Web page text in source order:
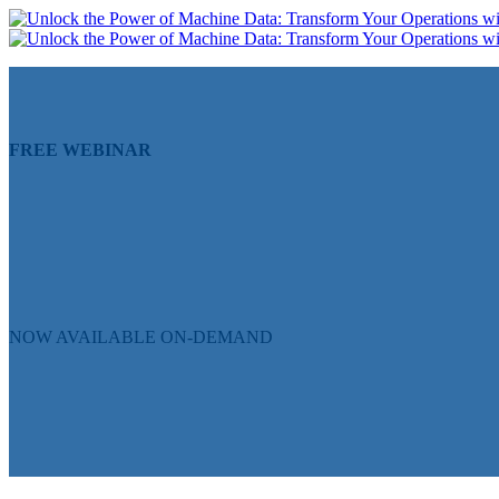
FREE WEBINAR
NOW AVAILABLE ON-DEMAND